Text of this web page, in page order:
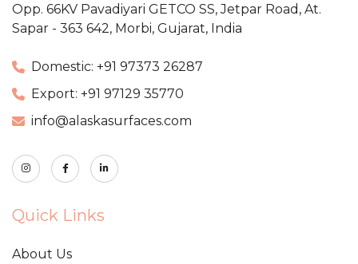
Opp. 66KV Pavadiyari GETCO SS,Jetpar Road, At.
Sapar - 363 642, Morbi, Gujarat, India
Domestic: +91 97373 26287
Export: +91 97129 35770
info@alaskasurfaces.com
Quick Links
About Us